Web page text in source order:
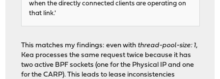
when the directly connected clients are operating on
that link.'
This matches my findings: even with thread-pool-size: 1,
Kea processes the same request twice because it has
two active BPF sockets (one for the Physical IP and one
for the CARP). This leads to lease inconsistencies